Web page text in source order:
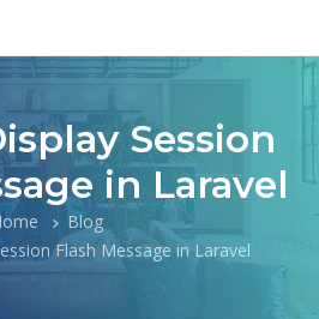
Session
in Laravel
Blog
Flash Message in Laravel